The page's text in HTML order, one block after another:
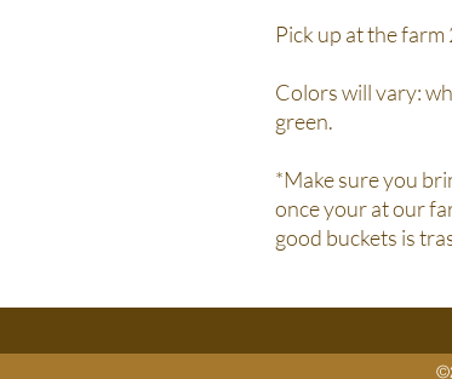
Pick up at the
Colors will vary:
green.
*Make sure you
once your at our
good buckets is